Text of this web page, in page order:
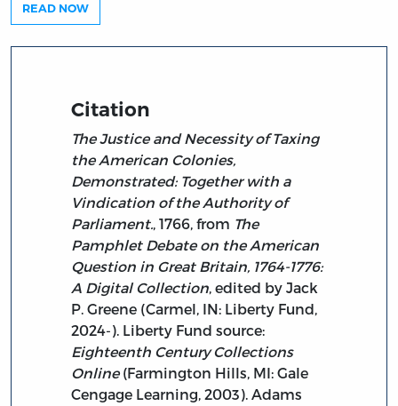
READ NOW
Citation
The Justice and Necessity of Taxing
the American Colonies,
Demonstrated: Together with a
Vindication of the Authority of
Parliament., 1766, from The
Pamphlet Debate on the American
Question in Great Britain, 1764-1776:
A Digital Collection, edited by Jack
P. Greene (Carmel, IN: Liberty Fund,
2024-). Liberty Fund source:
Eighteenth Century Collections
Online(Farmington Hills, MI: Gale
Cengage Learning, 2003). Adams